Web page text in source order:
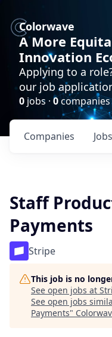
Colorwave
A More
Innovation
Applying to a
our job
0 jobs · 0companies
Jobs
Companies
Staff
Payments
Stripe
This job is no
See open jobs at
See open jobs
Payments"